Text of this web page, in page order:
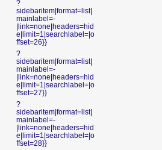
?
sidebaritem|format=list|
mainlabel=-
|link=none|headers=hid
e|limit=1|searchlabel=|o
ffset=26}}
?
sidebaritem|format=list|
mainlabel=-
|link=none|headers=hid
e|limit=1|searchlabel=|o
ffset=27}}
?
sidebaritem|format=list|
mainlabel=-
|link=none|headers=hid
e|limit=1|searchlabel=|o
ffset=28}}